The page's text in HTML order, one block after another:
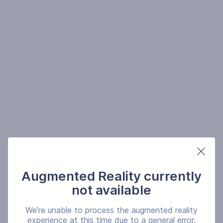
Augmented Reality currently
not available
We’re unable to process the augmented reality
experience at this time due to a general error,